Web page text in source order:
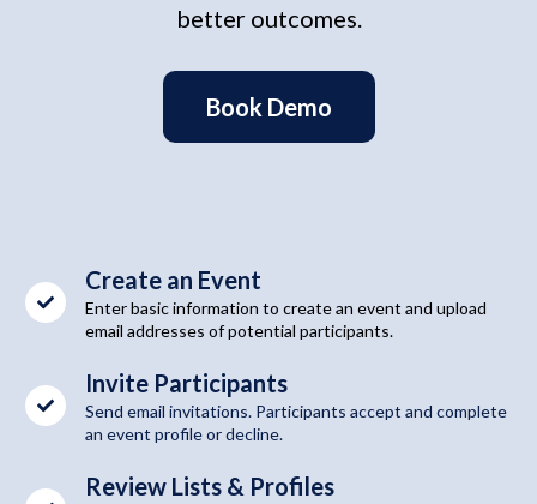
better outcomes.
Book Demo
Create an Event
Enter basic information to create an event and upload
email addresses of potential participants.
Invite Participants
Send email invitations. Participants accept and complete
an event profile or decline.
Review Lists & Profiles